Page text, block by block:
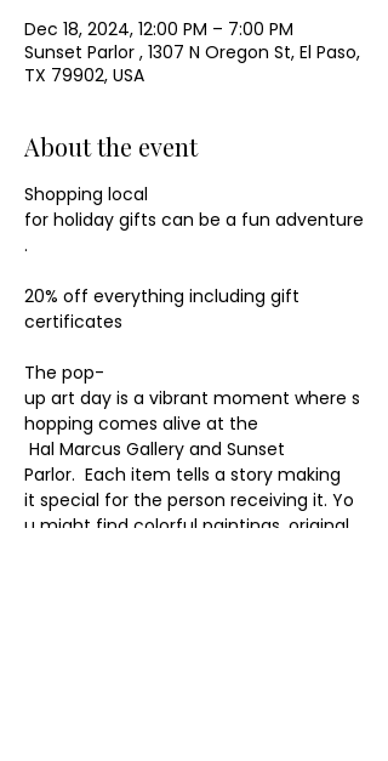
Dec 18, 2024, 12:00 PM – 7:00 PM
Sunset Parlor , 1307 N Oregon St, El Paso,
TX 79902, USA
About the event
Shopping local
for holiday gifts can be a fun adventure
.
20% off everything including gift
certificates
The pop-
up art day is a vibrant moment where s
hopping comes alive at the
Hal Marcus Gallery and Sunset
Parlor.  Each item tells a story making
it special for the person receiving it. Yo
u might find colorful paintings, original